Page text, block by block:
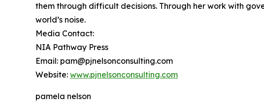
them through difficult decisions. Through her work with
world’s noise.
Media Contact:
NIA Pathway Press
Email: pam@pjnelsonconsulting.com
Website: www.pjnelsonconsulting.com
pamela nelson